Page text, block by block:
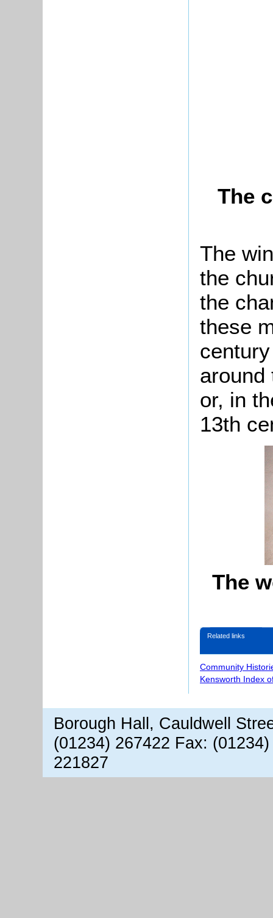
The
The
the
the
these
around
or, in
13th
The
Related links
Community
Kensworth Index
Borough Hall, Cauldwell
(01234) 267422 Fax:
221827